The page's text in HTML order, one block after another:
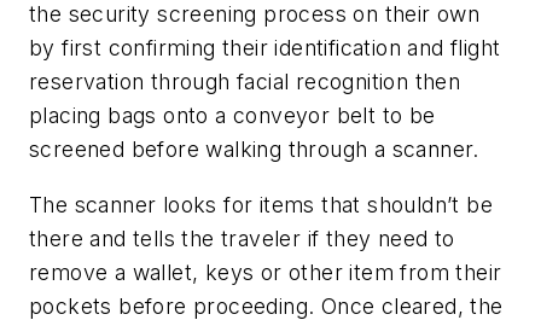
the security screening process on their own
by first confirming their identification and flight
reservation through facial recognition then
placing bags onto a conveyor belt to be
screened before walking through a scanner.
The scanner looks for items that shouldn’t be
there and tells the traveler if they need to
remove a wallet, keys or other item from their
pockets before proceeding. Once cleared, the